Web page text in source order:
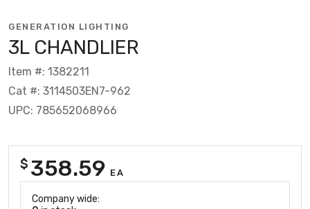
GENERATION LIGHTING
3L CHANDLIER
Item #: 1382211
Cat #: 3114503EN7-962
UPC: 785652068966
$ 358.59 EA
Company wide: